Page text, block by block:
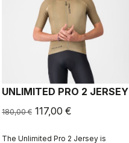
UNLIMITED PRO 2 JERSEY
180,00 € 117,00 €
The Unlimited Pro 2 Jersey is